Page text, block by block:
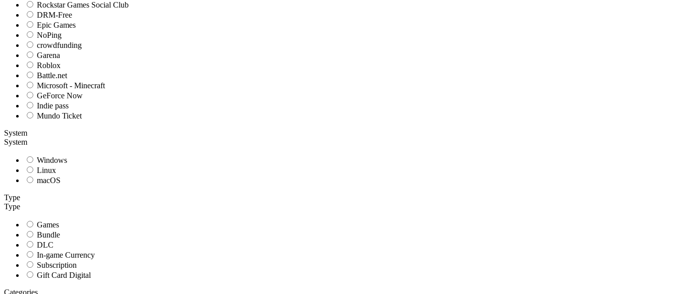
Rockstar Games Social Club
DRM-Free
Epic Games
NoPing
crowdfunding
Garena
Roblox
Battle.net
Microsoft - Minecraft
GeForce Now
Indie pass
Mundo Ticket
System
System
Windows
Linux
macOS
Type
Type
Games
Bundle
DLC
In-game Currency
Subscription
Gift Card Digital